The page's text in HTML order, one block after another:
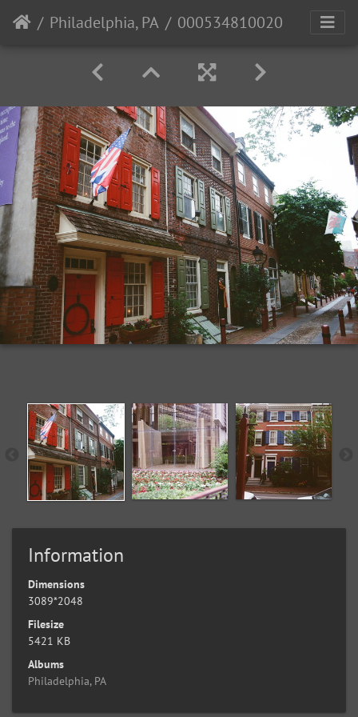
Philadelphia, PA 000534810020
Information
Dimensions
3089*2048
Filesize
5421 KB
Albums
Philadelphia, PA